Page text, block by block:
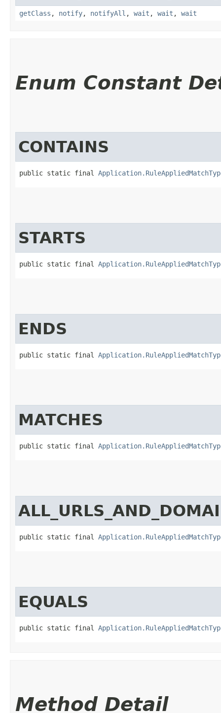
getClass , notify, notifyAll , wait , wait , wait
Enum Constant
CONTAINS
public static final
STARTS
public static final
ENDS
public static final
MATCHES
public static final
public static final
EQUALS
public static final
Method Detail